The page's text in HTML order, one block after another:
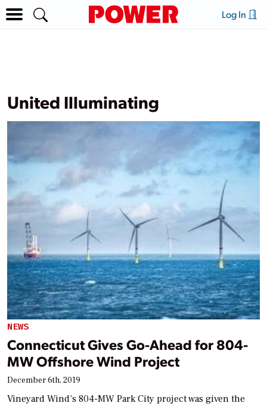
Log In
United Illuminating
NEWS
Connecticut Gives Go-Ahead for 804-
MW Offshore Wind Project
December 6th, 2019
Vineyard Wind’s 804-MW Park City project was given the